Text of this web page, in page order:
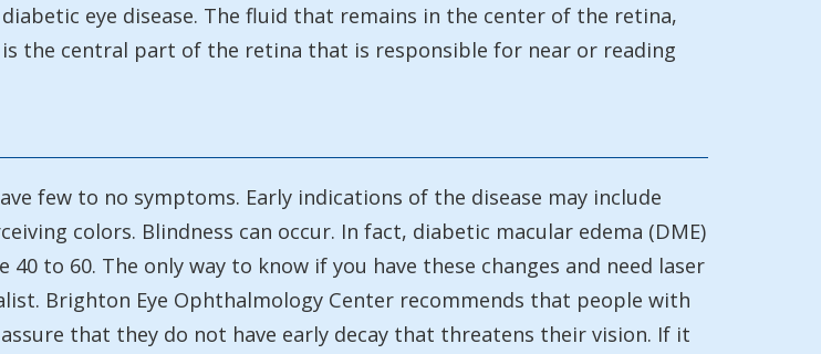
eye disease. The fluid that remains in the center of the retina,
the central part of the retina that is responsible for near or reading
few to no symptoms. Early indications of the disease may include
colors. Blindness can occur. In fact, diabetic macular edema (DME)
to 60. The only way to know if you have these changes and need laser
Brighton Eye Ophthalmology Center recommends that people with
that they do not have early decay that threatens their vision. If it